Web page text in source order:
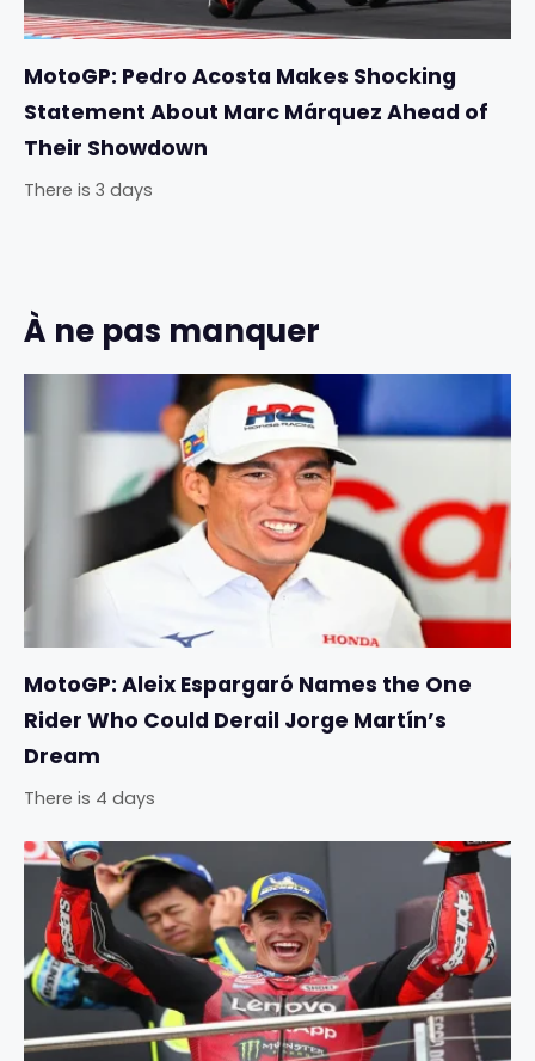
MotoGP: Pedro Acosta Makes Shocking
Statement About Marc Márquez Ahead of
Their Showdown
There is 3 days
À ne pas manquer
MotoGP: Aleix Espargaró Names the One
Rider Who Could Derail Jorge Martín’s
Dream
There is 4 days